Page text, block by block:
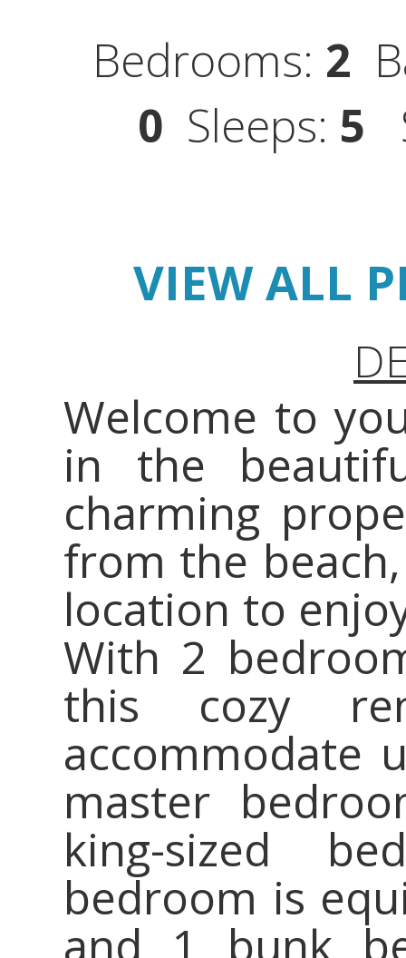
Bedrooms: 2
0 Sleeps: 5
VIEW ALL
Welcome to
in the
charming
from the
location to
With 2
this cozy
accommodate
master
king-sized
bedroom is
and 1 bunk